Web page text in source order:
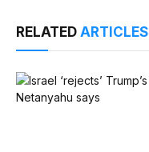
RELATED ARTICLES